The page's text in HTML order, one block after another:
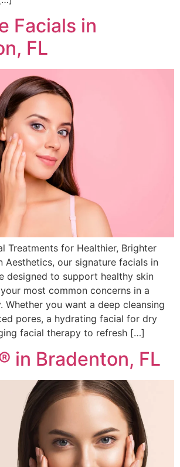
Facials in
FL
Treatments for Healthier, Brighter
Aesthetics, our signature facials in
designed to support healthy skin
most common concerns in a
Whether you want a deep cleansing
pores, a hydrating facial for dry
facial therapy to refresh […]
in Bradenton, FL